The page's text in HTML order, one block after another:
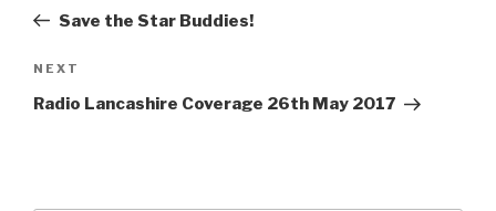
PostSave the Star Buddies!
Next
Post
NEXT
Radio Lancashire Coverage 26th May 2017